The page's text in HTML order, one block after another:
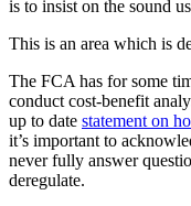
is to insist on the sound
This is an area which is
The FCA has for some
conduct cost-benefit
up to date statement on
it’s important to
never fully answer
deregulate.